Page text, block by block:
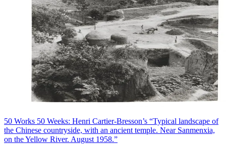
50 Works 50 Weeks: Henri Cartier-Bresson’s “Typical landscape of
the Chinese countryside, with an ancient temple. Near Sanmenxia,
on the Yellow River. August 1958.”